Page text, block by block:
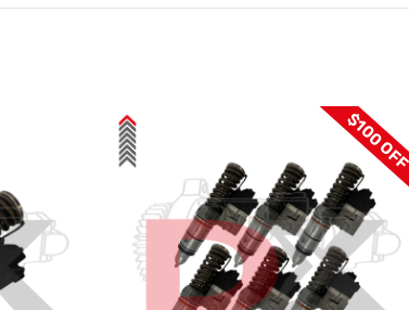
$100